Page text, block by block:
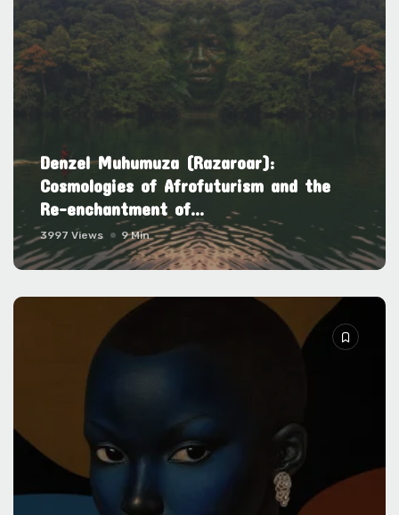
Denzel Muhumuza (Razaroar):
Cosmologies of Afrofuturism and the
Re-enchantment of...
3997 Views 9 Min